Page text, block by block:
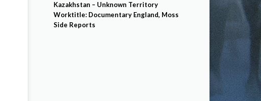
Kazakhstan – Unknown Territory
Worktitle: Documentary England, Moss
Side Reports